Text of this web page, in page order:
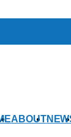
ABOUT